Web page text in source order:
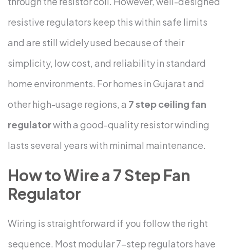
resistive regulators keep this within safe limits
and are still widely used because of their
simplicity, low cost, and reliability in standard
home environments. For homes in Gujarat and
other high-usage regions, a 7 step ceiling fan
regulatorwith a good-quality resistor winding
lasts several years with minimal maintenance.
How to Wire a 7 Step Fan
Regulator
Wiring is straightforward if you follow the right
sequence. Most modular 7-step regulators have